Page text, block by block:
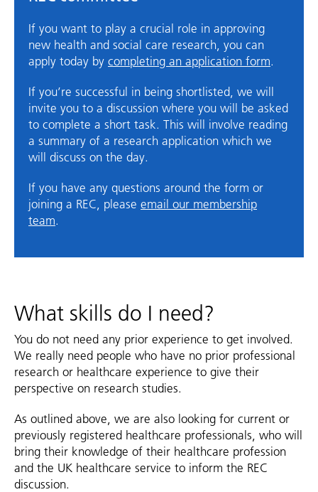
If you want to play a crucial role in approving
new health and social care research, you can
apply today by completing an application form.
If you’re successful in being shortlisted, we will
invite you to a discussion where you will be asked
to complete a short task. This will involve reading
a summary of a research application which we
will discuss on the day.
If you have any questions around the form or
joining a REC, please email our membership
team.
What skills do I need?
You do not need any prior experience to get involved.
We really need people who have no prior professional
research or healthcare experience to give their
perspective on research studies.
As outlined above, we are also looking for current or
previously registered healthcare professionals, who will
bring their knowledge of their healthcare profession
and the UK healthcare service to inform the REC
discussion.